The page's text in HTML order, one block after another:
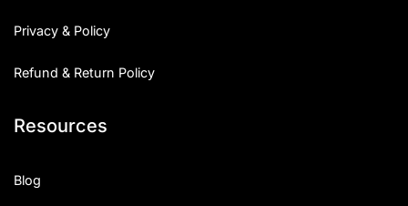
Privacy & Policy
Refund & Return Policy
Resources
Blog